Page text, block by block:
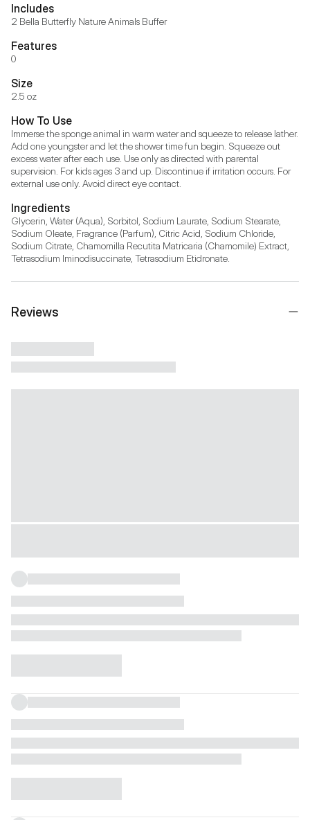
Includes
2 Bella Butterfly Nature Animals Buffer
Features
0
Size
2.5 oz
How To Use
Immerse the sponge animal in warm water and squeeze to release lather.
Add one youngster and let the shower time fun begin. Squeeze out
excess water after each use. Use only as directed with parental
supervision. For kids ages 3 and up. Discontinue if irritation occurs. For
external use only. Avoid direct eye contact.
Ingredients
Glycerin, Water (Aqua), Sorbitol, Sodium Laurate, Sodium Stearate,
Sodium Oleate, Fragrance (Parfum), Citric Acid, Sodium Chloride,
Sodium Citrate, Chamomilla Recutita Matricaria (Chamomile) Extract,
Tetrasodium Iminodisuccinate, Tetrasodium Etidronate.
Reviews